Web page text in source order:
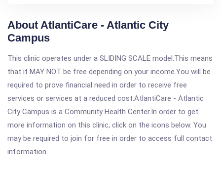
About AtlantiCare - Atlantic City
Campus
This clinic operates under a SLIDING SCALE model.This means
that it MAY NOT be free depending on your income.You will be
required to prove financial need in order to receive free
services or services at a reduced cost.AtlantiCare - Atlantic
City Campus is a Community Health Center.In order to get
more information on this clinic, click on the icons below. You
may be required to join for free in order to access full contact
information.